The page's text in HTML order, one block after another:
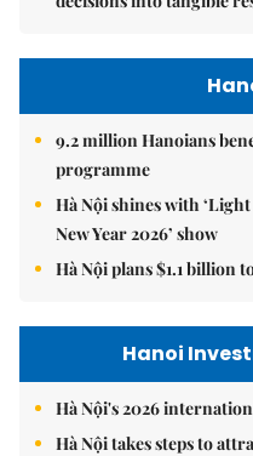
9.2 million Hanoians
programme
Hà Nội shines with
New Year 2026’ show
Hà Nội plans $1.1 billion
Hanoi
Hà Nội's 2026
Hà Nội takes steps to